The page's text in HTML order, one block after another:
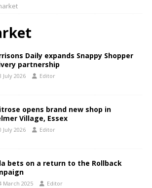
Daily expands Snappy Shopper
partnership
July 2026 Editor
opens brand new shop in
Village, Essex
July 2026 Editor
bets on a return to the Rollback
March 2025 Editor